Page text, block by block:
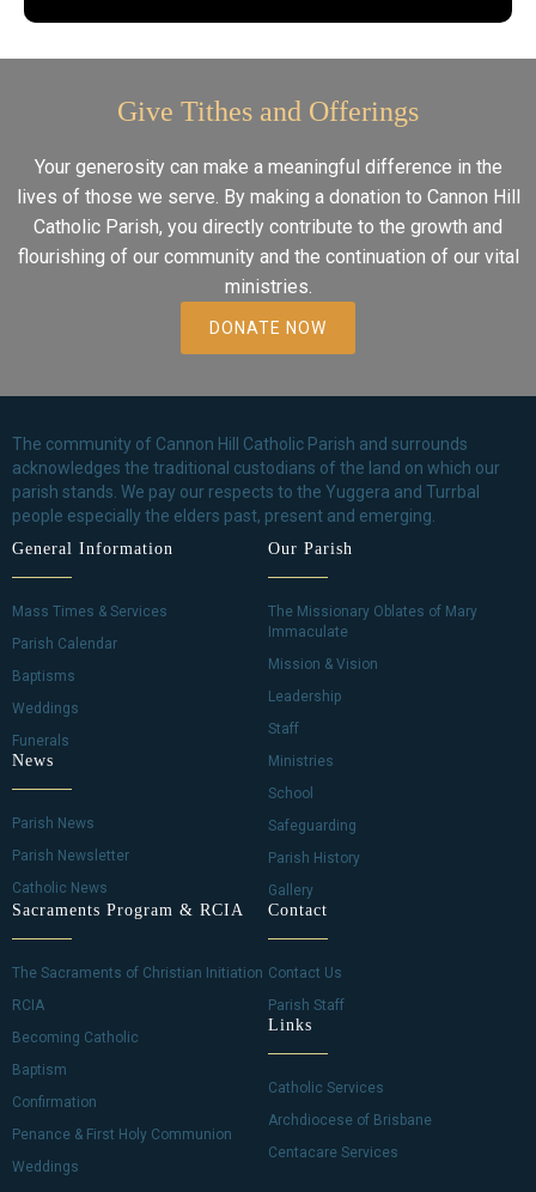
Give Tithes and Offerings
Your generosity can make a meaningful difference in the
lives of those we serve. By making a donation to Cannon Hill
Catholic Parish, you directly contribute to the growth and
flourishing of our community and the continuation of our vital
ministries.
DONATE NOW
The community of Cannon Hill Catholic Parish and surrounds
acknowledges the traditional custodians of the land on which our
parish stands. We pay our respects to the Yuggera and Turrbal
people especially the elders past, present and emerging.
General Information
Mass Times & Services
Parish Calendar
Baptisms
Weddings
Funerals
News
Parish News
Parish Newsletter
Catholic News
Our Parish
The Missionary Oblates of Mary
Immaculate
Mission & Vision
Leadership
Staff
Ministries
School
Safeguarding
Parish History
Gallery
Sacraments Program & RCIA
The Sacraments of Christian Initiation
RCIA
Becoming Catholic
Baptism
Confirmation
Penance & First Holy Communion
Weddings
Contact
Contact Us
Parish Staff
Links
Catholic Services
Archdiocese of Brisbane
Centacare Services